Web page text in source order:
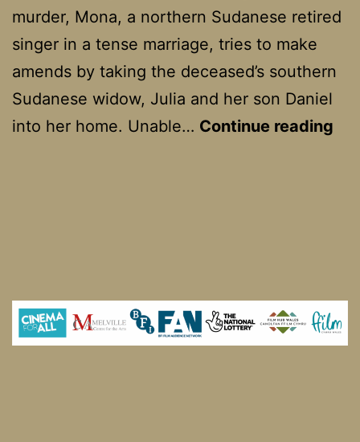
murder, Mona, a northern Sudanese retired
singer in a tense marriage, tries to make
amends by taking the deceased’s southern
Sudanese widow, Julia and her son Daniel
into her home. Unable… Continue reading